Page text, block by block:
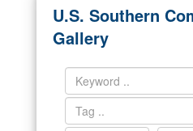
Alock ( )or
connected to the .mil
information only on
U.S. Southern
Gallery